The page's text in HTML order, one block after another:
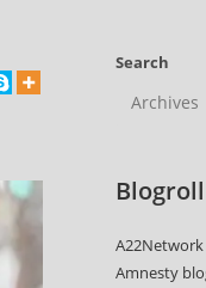
Search
Blogroll
A22Network
Amnesty